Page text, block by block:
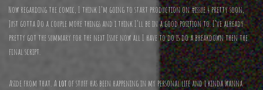
Now regarding the comic, I think I’m going to start production on #issue 4 pretty soon,
Just gotta Do a couple more things and i think I’ll be in a good position to. I’ve already
pretty got the summary for the next Issue now all I have to do is do a breakdown then the
final script.
Aside from that. A lot of stuff has been happening in my personal life and i kinda wanna